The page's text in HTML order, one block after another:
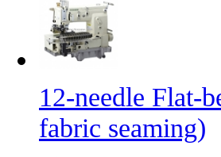
12-needle Flat-
fabric seaming)